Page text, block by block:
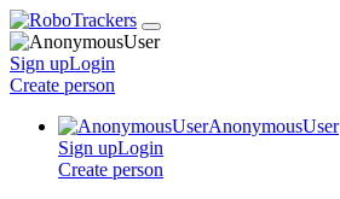
Sign upLogin
Create person
AnonymousUser
Sign upLogin
Create person